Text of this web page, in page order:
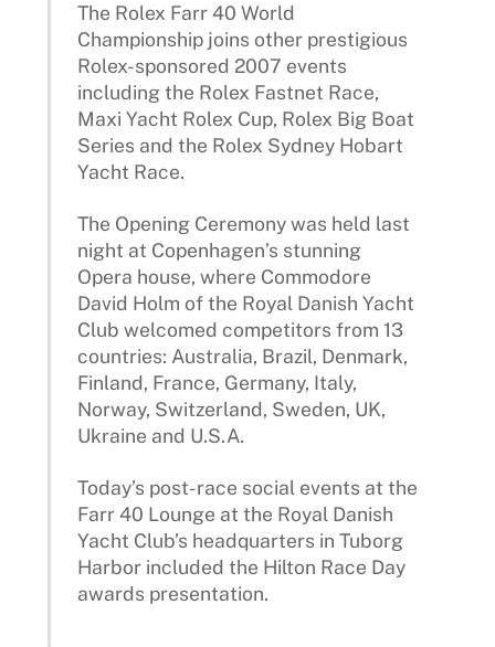
The Rolex Farr 40 World
Championship joins other prestigious
Rolex-sponsored 2007 events
including the Rolex Fastnet Race,
Maxi Yacht Rolex Cup, Rolex Big Boat
Series and the Rolex Sydney Hobart
Yacht Race.
The Opening Ceremony was held last
night at Copenhagen’s stunning
Opera house, where Commodore
David Holm of the Royal Danish Yacht
Club welcomed competitors from 13
countries: Australia, Brazil, Denmark,
Finland, France, Germany, Italy,
Norway, Switzerland, Sweden, UK,
Ukraine and U.S.A.
Today’s post-race social events at the
Farr 40 Lounge at the Royal Danish
Yacht Club’s headquarters in Tuborg
Harbor included the Hilton Race Day
awards presentation.